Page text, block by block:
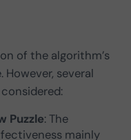
of the algorithm’s
several
Puzzle: The
mainly